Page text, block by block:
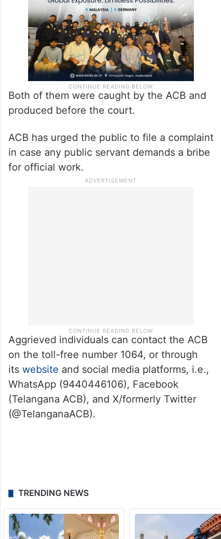
Both of them were caught by the ACB and
produced before the court.
ACB has urged the public to file a complaint
in case any public servant demands a bribe
for official work.
Aggrieved individuals can contact the ACB
on the toll-free number 1064, or through
its website and social media platforms, i.e.,
WhatsApp (9440446106), Facebook
(Telangana ACB), and X/formerly Twitter
(@TelanganaACB).
TRENDING NEWS